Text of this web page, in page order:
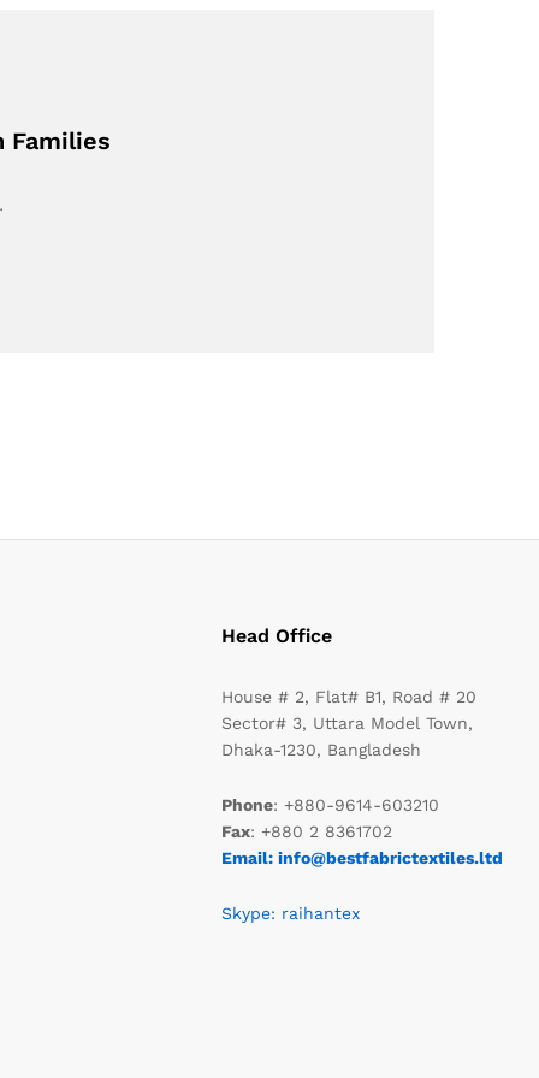
Families
Head Office
House # 2, Flat# B1, Road # 20
Sector# 3, Uttara Model Town,
Dhaka-1230, Bangladesh
Phone: +880-9614-603210
Fax: +880 2 8361702
Email: info@bestfabrictextiles.ltd
Skype: raihantex